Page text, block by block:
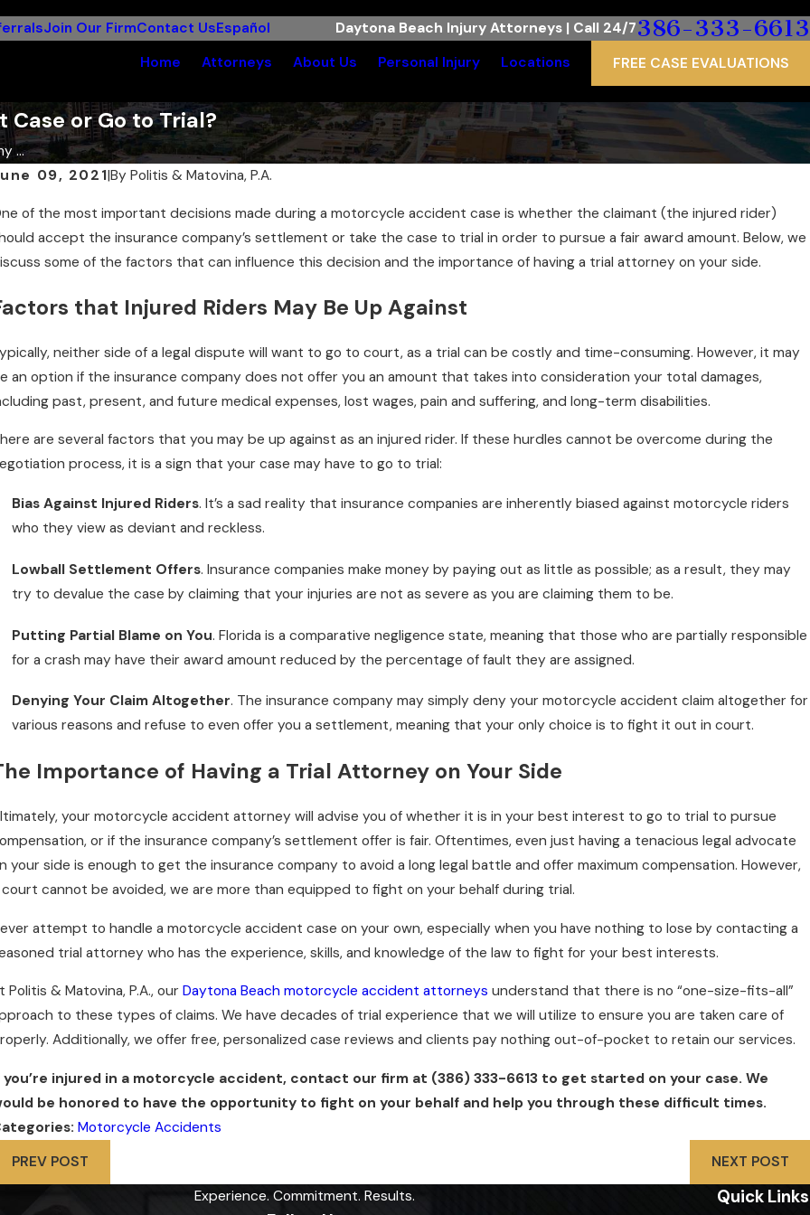
Join Our FirmContact UsEspañol Daytona Beach Injury Attorneys | Call 24/7386-333-6613
Home Attorneys About Us Personal Injury Locations FREE CASE EVALUATIONS
or Go to Trial?
...
09, 2021|ByPolitis & Matovina, P.A.
of the most important decisions made during a motorcycle accident case is whether the claimant (the injured rider)
accept the insurance company’s settlement or take the case to trial in order to pursue a fair award amount. Below, we
some of the factors that can influence this decision and the importance of having a trial attorney on your side.
that Injured Riders May Be Up Against
neither side of a legal dispute will want to go to court, as a trial can be costly and time-consuming. However, it may
an option if the insurance company does not offer you an amount that takes into consideration your total damages,
past, present, and future medical expenses, lost wages, pain and suffering, and long-term disabilities.
are several factors that you may be up against as an injured rider. If these hurdles cannot be overcome during the
process, it is a sign that your case may have to go to trial:
Bias Against Injured Riders. It’s a sad reality that insurance companies are inherently biased against motorcycle riders
who they view as deviant and reckless.
Lowball Settlement Offers. Insurance companies make money by paying out as little as possible; as a result, they may
try to devalue the case by claiming that your injuries are not as severe as you are claiming them to be.
Putting Partial Blame on You. Florida is a comparative negligence state, meaning that those who are partially responsible
for a crash may have their award amount reduced by the percentage of fault they are assigned.
Denying Your Claim Altogether. The insurance company may simply deny your motorcycle accident claim altogether for
various reasons and refuse to even offer you a settlement, meaning that your only choice is to fight it out in court.
Importance of Having a Trial Attorney on Your Side
your motorcycle accident attorney will advise you of whether it is in your best interest to go to trial to pursue
or if the insurance company’s settlement offer is fair. Oftentimes, even just having a tenacious legal advocate
your side is enough to get the insurance company to avoid a long legal battle and offer maximum compensation. However,
cannot be avoided, we are more than equipped to fight on your behalf during trial.
attempt to handle a motorcycle accident case on your own, especially when you have nothing to lose by contacting a
trial attorney who has the experience, skills, and knowledge of the law to fight for your best interests.
Politis & Matovina, P.A., ourDaytona Beach motorcycle accident attorneys understand that there is no “one-size-fits-all”
to these types of claims. We have decades of trial experience that we will utilize to ensure you are taken care of
Additionally, we offer free, personalized case reviews and clients pay nothing out-of-pocket to retain our services.
you’re injured in a motorcycle accident, contact our firm at (386) 333-6613 to get started on your case. We
be honored to have the opportunity to fight on your behalf and help you through these difficult times.
Motorcycle Accidents
PREV POST
NEXT POST
1, 2022
I Really Need to Wear a Helmet?
Jul 1, 2022
How Common Are Alcohol-Related
Experience. Commitment. Results. Quick Links